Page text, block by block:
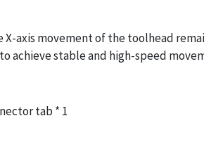
X-axis movement of the toolhead
achieve stable and high-speed
tab * 1